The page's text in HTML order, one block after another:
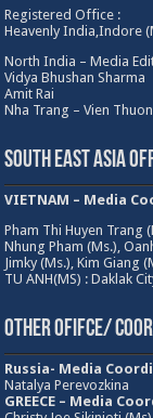
Registered Office :
Heavenly India,Indore
North India – Media
Vidya Bhushan Sharma
Amit Rai
Nha Trang – Vien
South East Asia
VIETNAM – Media
Pham Thi Huyen Trang
Nhung Pham (Ms.),
Jimky (Ms.), Kim Giang
TU ANH(MS) : Daklak
Other Ofifce/
Russia- Media
Natalya Perevozkina
GREECE – Media